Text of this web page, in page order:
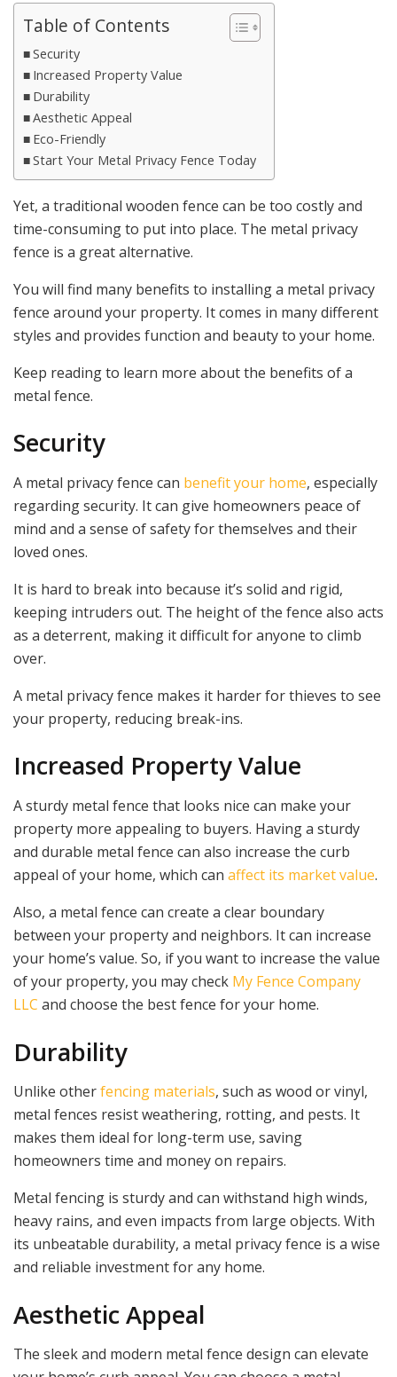
Table of Contents
Security
Increased Property Value
Durability
Aesthetic Appeal
Eco-Friendly
Start Your Metal Privacy Fence Today
Yet, a traditional wooden fence can be too costly and
time-consuming to put into place. The metal privacy
fence is a great alternative.
You will find many benefits to installing a metal privacy
fence around your property. It comes in many different
styles and provides function and beauty to your home.
Keep reading to learn more about the benefits of a
metal fence.
Security
A metal privacy fence can benefit your home, especially
regarding security. It can give homeowners peace of
mind and a sense of safety for themselves and their
loved ones.
It is hard to break into because it’s solid and rigid,
keeping intruders out. The height of the fence also acts
as a deterrent, making it difficult for anyone to climb
over.
A metal privacy fence makes it harder for thieves to see
your property, reducing break-ins.
Increased Property Value
A sturdy metal fence that looks nice can make your
property more appealing to buyers. Having a sturdy
and durable metal fence can also increase the curb
appeal of your home, which can affect its market value.
Also, a metal fence can create a clear boundary
between your property and neighbors. It can increase
your home’s value. So, if you want to increase the value
of your property, you may check My Fence Company
LLC and choose the best fence for your home.
Durability
Unlike otherfencing materials, such as wood or vinyl,
metal fences resist weathering, rotting, and pests. It
makes them ideal for long-term use, saving
homeowners time and money on repairs.
Metal fencing is sturdy and can withstand high winds,
heavy rains, and even impacts from large objects. With
its unbeatable durability, a metal privacy fence is a wise
and reliable investment for any home.
Aesthetic Appeal
The sleek and modern metal fence design can elevate